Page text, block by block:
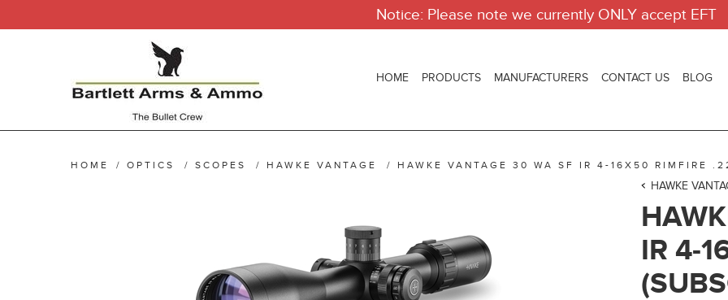
Notice: Please note we currently ONLY accept EFT
HOME PRODUCTS MANUFACTURERS CONTACT US BLOG
HOME / OPTICS / SCOPES / HAWKE VANTAGE / HAWKE VANTAGE 30 WA SF IR 4-16X50 RIMFIRE
HAWKE
IR 4-